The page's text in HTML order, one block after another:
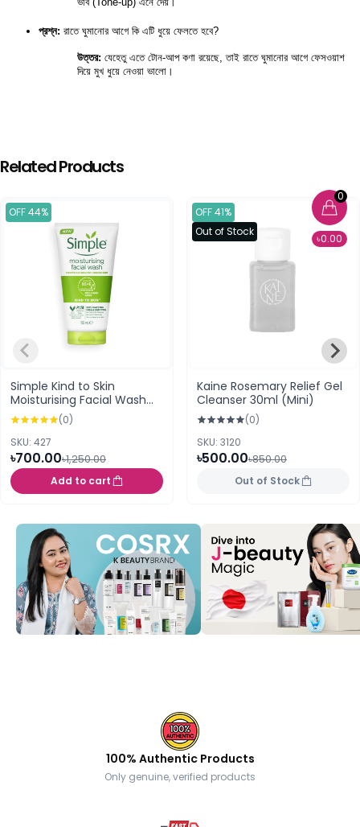
0
৳0.00
প্রশ্ন: রাতে ঘুমানোর আগে কি এটি ধুয়ে ফেলতে হবে?
উত্তর: যেহেতু এতে টোন-আপ কণা রয়েছে, তাই রাতে ঘুমানোর আগে ফেসওয়াশ
দিয়ে মুখ ধুয়ে নেওয়া ভালো।
Related Products
OFF 44%
Simple Kind to Skin
Moisturising Facial Wash
(150ml) (0)
SKU: 427
৳700.00৳1,250.00
Add to cart
OFF 41%
Out of Stock
Kaine Rosemary Relief Gel
Cleanser 30ml (Mini)
(0)
SKU: 3120
৳500.00৳850.00
Out of Stock
100% Authentic Products
Only genuine, verified products